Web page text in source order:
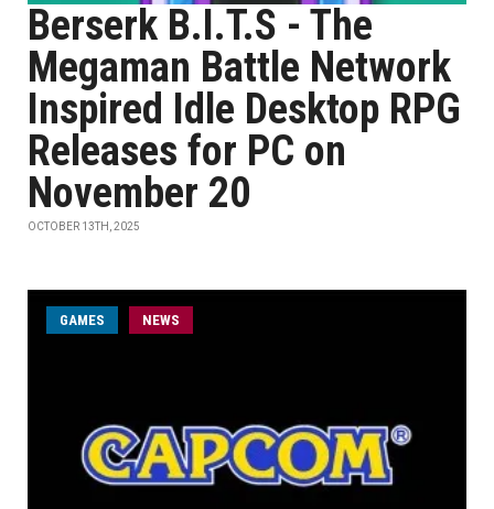
Berserk B.I.T.S - The
Megaman Battle Network
Inspired Idle Desktop RPG
Releases for PC on
November 20
OCTOBER 13TH, 2025
GAMES NEWS